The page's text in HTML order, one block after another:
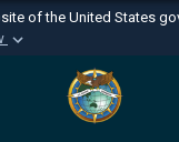
of the United States
websites use .mil
belongs to an
of Defense